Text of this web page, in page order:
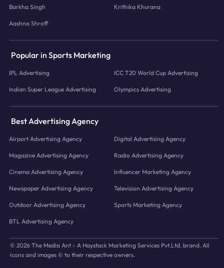
Barkha Singh Krithika Khurana
Aashna Shroff
Popular in Sports Marketing
IPL Advertising ICC T20 World Cup Advertising
Indian Super League Advertising Olympics Advertising
Best Advertising Agency
Airport Advertising Agency Digital Advertising Agency
Magazine Advertising Agency Radio Advertising Agency
Cinema Advertising Agency Influencer Marketing Agency
Newspaper Advertising Agency Television Advertising Agency
Outdoor Advertising Agency Sports Marketing Agency
BTL Advertising Agency
© 2026 The Media Ant - A Haystack Marketing Services Pvt.Ltd. brand. All
icons and images © to their respective owners.